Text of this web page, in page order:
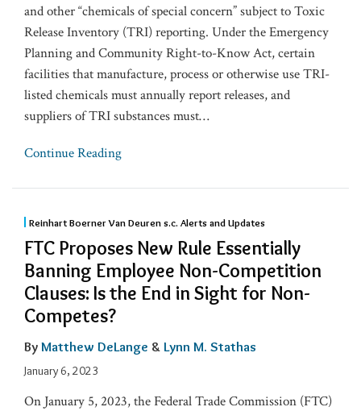
and other “chemicals of special concern” subject to Toxic
Release Inventory (TRI) reporting. Under the Emergency
Planning and Community Right-to-Know Act, certain
facilities that manufacture, process or otherwise use TRI-
listed chemicals must annually report releases, and
suppliers of TRI substances must…
Continue Reading
Reinhart Boerner Van Deuren s.c. Alerts and Updates
FTC Proposes New Rule Essentially
Banning Employee Non-Competition
Clauses: Is the End in Sight for Non-
Competes?
By Matthew DeLange & Lynn M. Stathas
January 6, 2023
On January 5, 2023, the Federal Trade Commission (FTC)